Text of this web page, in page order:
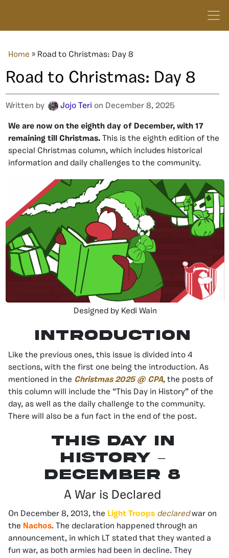
Home » Road to Christmas: Day 8
Road to Christmas: Day 8
Written by Jojo Teri on December 8, 2025
We are now on the eighth day of December, with 17
remaining till Christmas. This is the eighth edition of the
special Christmas column, which includes historical
information and daily challenges to the community.
Designed by Kedi Wain
Introduction
Like the previous ones, this issue is divided into 4
sections, with the first one being the introduction. As
mentioned in the Christmas 2025 @ CPA, the posts of
this column will include the “This Day in History” of the
day, as well as the daily challenge to the community.
There will also be a fun fact in the end of the post.
This day in
history –
december 8
A War is Declared
On December 8, 2013, the Light Troops declared war on
the Nachos. The declaration happened through an
announcement, in which LT stated that they wanted a
fun war, as both armies had been in decline. They